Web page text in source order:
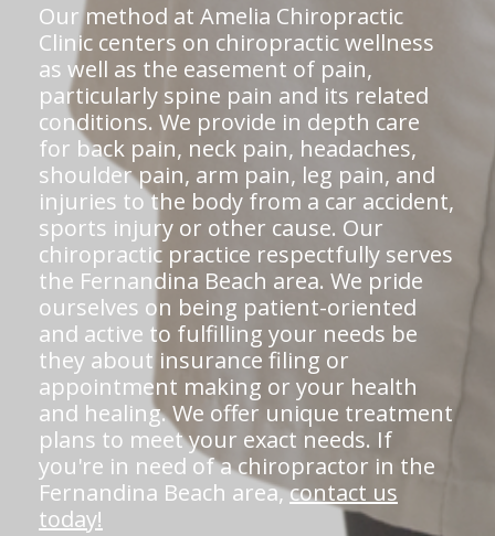
Our method at Amelia Chiropractic
Clinic centers on chiropractic wellness
as well as the easement of pain,
particularly spine pain and its related
conditions. We provide in depth care
for back pain, neck pain, headaches,
shoulder pain, arm pain, leg pain, and
injuries to the body from a car accident,
sports injury or other cause. Our
chiropractic practice respectfully serves
the Fernandina Beach area. We pride
ourselves on being patient-oriented
and active to fulfilling your needs be
they about insurance filing or
appointment making or your health
and healing. We offer unique treatment
plans to meet your exact needs. If
you're in need of a chiropractor in the
Fernandina Beach area,contact us
today!